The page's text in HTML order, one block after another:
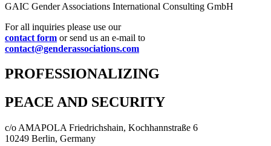
GAIC Gender Associations International Consulting GmbH
For all inquiries please use our
contact form or send us an e-mail to
contact@genderassociations.com
PROFESSIONALIZING
PEACE AND SECURITY
c/o AMAPOLA Friedrichshain, Kochhannstraße 6
10249 Berlin, Germany